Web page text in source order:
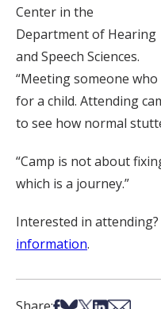
Center in the
Department of Hearing
and Speech Sciences.
“Meeting someone
for a child. Attending
to see how normal
“Camp is not about
which is a journey.”
Interested in attending?
information.
Share on Facebook
Share on Bsky
Share on X
Share on
Share via